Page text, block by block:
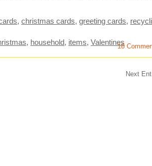
, christmas cards, greeting cards,
, household, items, Valentines
18
Next